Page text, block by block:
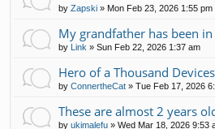
by Zapski » Mon Feb 23, 2026 1:55 pm
My grandfather has been
by Link » Sun Feb 22, 2026 1:37 am
Hero of a Thousand
by ConnertheCat » Tue Feb 17, 2026
These are almost 2 years
by ukimalefu » Wed Mar 18, 2026 9:53